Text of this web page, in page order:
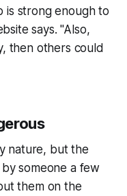
is strong enough to
says. "Also,
then others could
nature, but the
someone a few
them on the